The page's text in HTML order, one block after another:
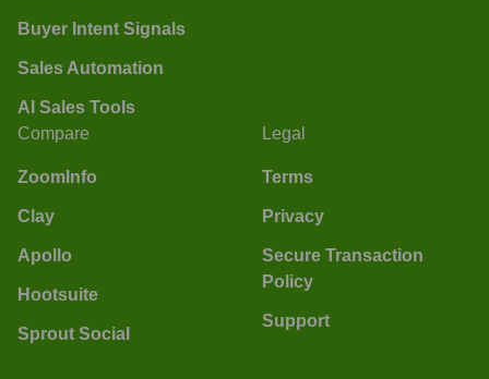
Buyer Intent Signals
Sales Automation
AI Sales Tools
Compare
ZoomInfo
Clay
Apollo
Hootsuite
Sprout Social
Legal
Terms
Privacy
Secure Transaction
Policy
Support